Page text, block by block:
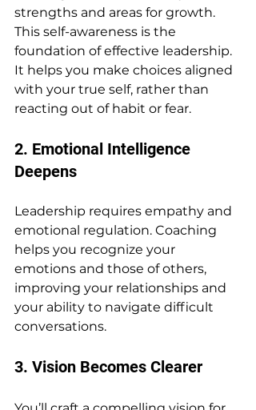
strengths and areas for growth.
This self-awareness is the
foundation of effective leadership.
It helps you make choices aligned
with your true self, rather than
reacting out of habit or fear.
2. Emotional Intelligence
Deepens
Leadership requires empathy and
emotional regulation. Coaching
helps you recognize your
emotions and those of others,
improving your relationships and
your ability to navigate difficult
conversations.
3. Vision Becomes Clearer